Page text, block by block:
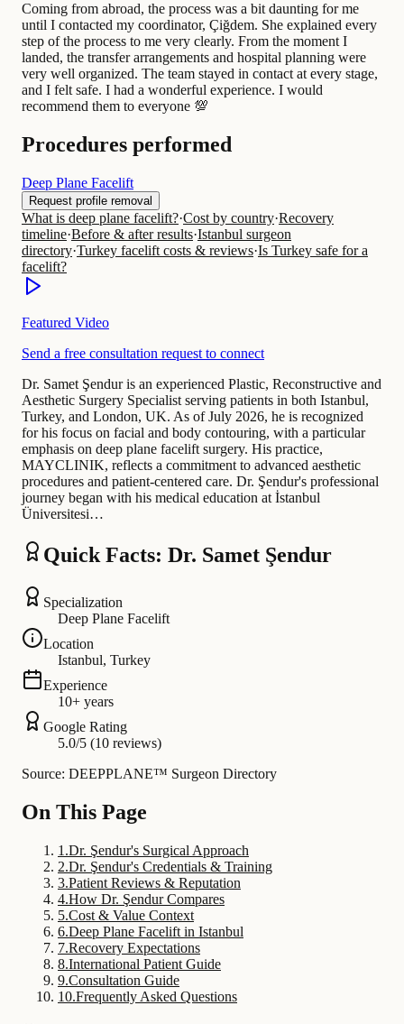
Coming from abroad, the process was a bit daunting for me
until I contacted my coordinator, Çiğdem. She explained every
step of the process to me very clearly. From the moment I
landed, the transfer arrangements and hospital planning were
very well organized. The team stayed in contact at every stage,
and I felt safe. I had a wonderful experience. I would
recommend them to everyone 💯
Procedures performed
Deep Plane Facelift
Request profile removal
What is deep plane facelift?·Cost by country·Recovery
timeline·Before & after results·Istanbul surgeon
directory·Turkey facelift costs & reviews·Is Turkey safe for a
facelift?
Featured Video
Send a free consultation request to connect
Dr. Samet Şendur is an experienced Plastic, Reconstructive and
Aesthetic Surgery Specialist serving patients in both Istanbul,
Turkey, and London, UK. As of July 2026, he is recognized
for his focus on facial and body contouring, with a particular
emphasis on deep plane facelift surgery. His practice,
MAYCLINIK, reflects a commitment to advanced aesthetic
procedures and patient-centered care. Dr. Şendur's professional
journey began with his medical education at İstanbul
Üniversitesi…
Quick Facts: Dr. Samet Şendur
Specialization
Deep Plane Facelift
Location
Istanbul, Turkey
Experience
10+ years
Google Rating
5.0/5 (10 reviews)
Source: DEEPPLANE™ Surgeon Directory
On This Page
1 .Dr. Şendur's Surgical Approach
2.Dr. Şendur's Credentials & Training
3.Patient Reviews & Reputation
4.How Dr. Şendur Compares
5.Cost & Value Context
6.Deep Plane Facelift in Istanbul
7.Recovery Expectations
8.International Patient Guide
9.Consultation Guide
10.Frequently Asked Questions